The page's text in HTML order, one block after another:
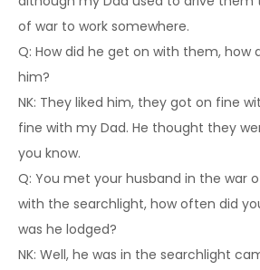
of war to work somewhere.
Q: How did he get on with them, how
him?
NK: They liked him, they got on fine
fine with my Dad. He thought they
you know.
Q: You met your husband in the war
with the searchlight, how often did
was he lodged?
NK: Well, he was in the searchlight